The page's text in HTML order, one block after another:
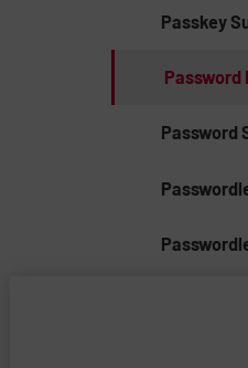
Passkey
Password
Password